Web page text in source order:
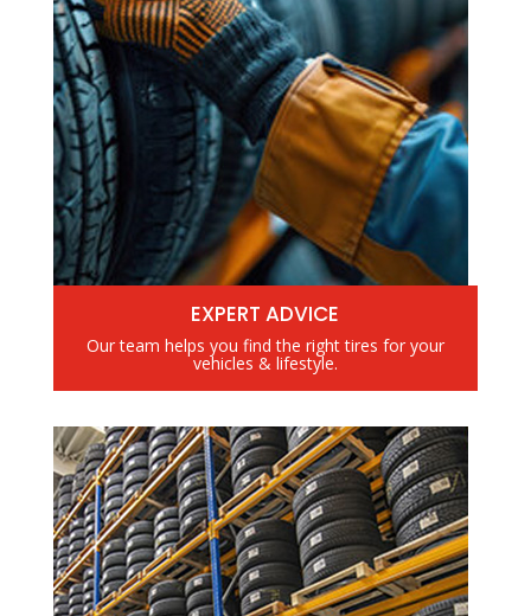
EXPERT ADVICE
Our team helps you find the right tires for your
vehicles & lifestyle.